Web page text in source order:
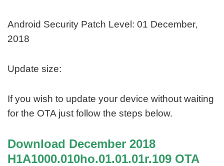
Android Security Patch Level: 01 December,
2018
Update size:
If you wish to update your device without waiting
for the OTA just follow the steps below.
Download December 2018
H1A1000.010ho.01.01.01r.109 OTA